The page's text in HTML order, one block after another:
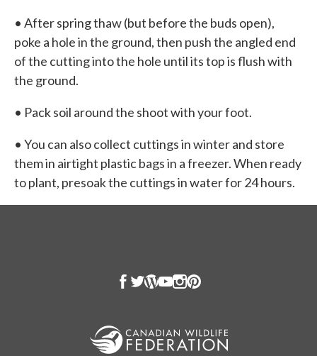
• After spring thaw (but before the buds open),
poke a hole in the ground, then push the angled end
of the cutting into the hole until its top is flush with
the ground.
• Pack soil around the shoot with your foot.
• You can also collect cuttings in winter and store
them in airtight plastic bags in a freezer. When ready
to plant, presoak the cuttings in water for 24 hours.